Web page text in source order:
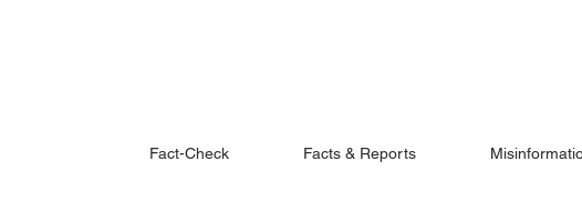
Fact-Check Facts & Reports